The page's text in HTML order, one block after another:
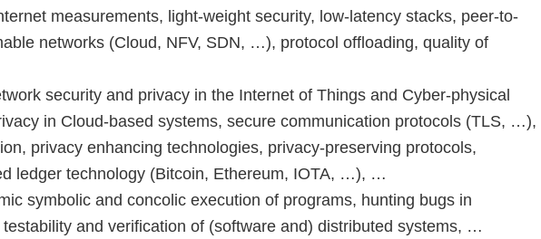
measurements, light-weight security, low-latency stacks, peer-to-
networks (Cloud, NFV, SDN, …), protocol offloading, quality of
security and privacy in the Internet of Things and Cyber-physical
in Cloud-based systems, secure communication protocols (TLS, …),
privacy enhancing technologies, privacy-preserving protocols,
ledger technology (Bitcoin, Ethereum, IOTA, …), …
symbolic and concolic execution of programs, hunting bugs in
and verification of (software and) distributed systems, …